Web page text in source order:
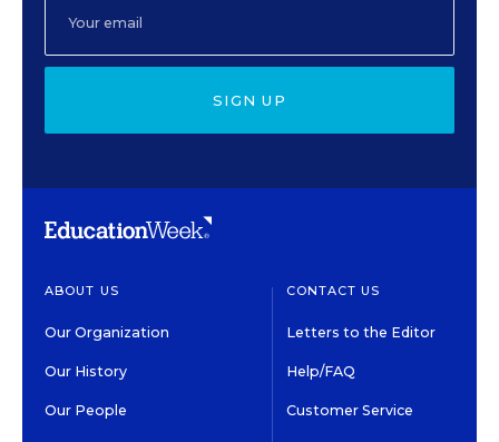
SIGN UP
ABOUT US
Our Organization
Our History
Our People
CONTACT US
Letters to the Editor
Help/FAQ
Customer Service